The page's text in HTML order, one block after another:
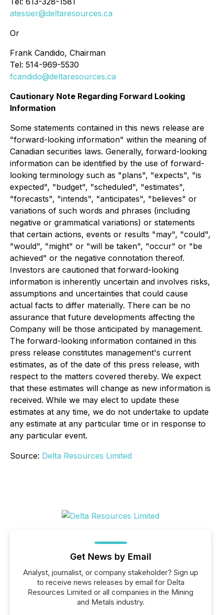
atessier@deltaresources.ca
Or
Frank Candido, Chairman
Tel: 514-969-5530
fcandido@deltaresources.ca
Cautionary Note Regarding Forward Looking
Information
Some statements contained in this news release are
"forward-looking information" within the meaning of
Canadian securities laws. Generally, forward-looking
information can be identified by the use of forward-
looking terminology such as "plans", "expects", "is
expected", "budget", "scheduled", "estimates",
"forecasts", "intends", "anticipates", "believes" or
variations of such words and phrases (including
negative or grammatical variations) or statements
that certain actions, events or results "may", "could",
"would", "might" or "will be taken", "occur" or "be
achieved" or the negative connotation thereof.
Investors are cautioned that forward-looking
information is inherently uncertain and involves risks,
assumptions and uncertainties that could cause
actual facts to differ materially. There can be no
assurance that future developments affecting the
Company will be those anticipated by management.
The forward-looking information contained in this
press release constitutes management's current
estimates, as of the date of this press release, with
respect to the matters covered thereby. We expect
that these estimates will change as new information is
received. While we may elect to update these
estimates at any time, we do not undertake to update
any estimate at any particular time or in response to
any particular event.
Source: Delta Resources Limited
Get News by Email
Analyst, journalist, or company stakeholder? Sign up
to receive news releases by email for Delta
Resources Limited or all companies in the Mining
and Metals industry.